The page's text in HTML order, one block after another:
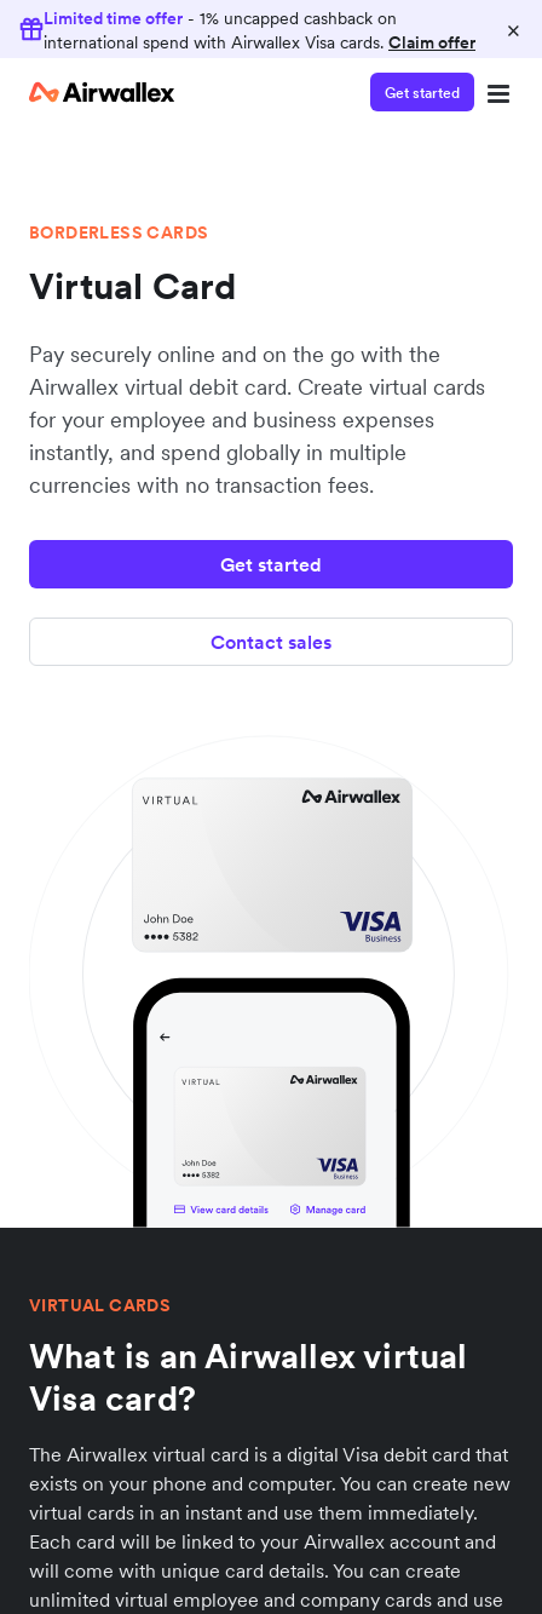
Limited time offer - 1% uncapped cashback on
international spend with Airwallex Visa cards. Claim offer ×
Get started
BORDERLESS CARDS
Virtual Card
Pay securely online and on the go with the
Airwallex virtual debit card. Create virtual cards
for your employee and business expenses
instantly, and spend globally in multiple
currencies with no transaction fees.
Get started
Contact sales
VIRTUAL CARDS
What is an Airwallex virtual
Visa card?
The Airwallex virtual card is a digital Visa debit card that
exists on your phone and computer. You can create new
virtual cards in an instant and use them immediately.
Each card will be linked to your Airwallex account and
will come with unique card details. You can create
unlimited virtual employee and company cards and use